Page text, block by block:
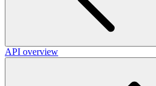
API overview